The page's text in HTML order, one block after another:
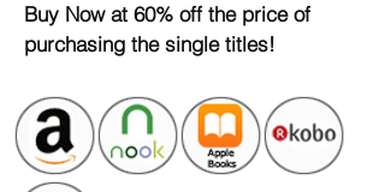
Buy Now at 60% off the price of
purchasing the single titles!